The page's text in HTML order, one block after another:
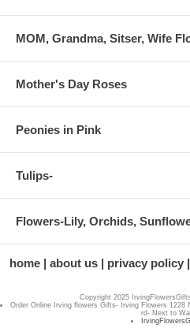
MOM, Grandma, Sitser, Wife
Mother's Day Roses
Peonies in Pink
Tulips-
Flowers-Lily, Orchids,
home about us privacy policy
Copyright 2025
Order Online Irving flowers Gifts- Irving Flowers
rd- Next to